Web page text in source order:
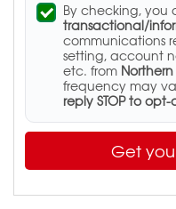
By checking, you
transactional/
communications
setting, account
etc. from
frequency may
reply STOP to opt-
Get